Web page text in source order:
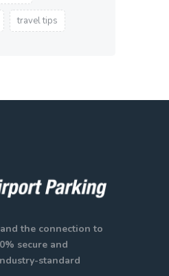
travel tips
the connection to
secure and
standard